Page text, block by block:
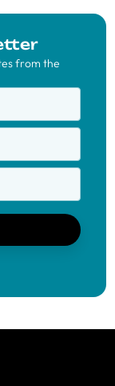
from the